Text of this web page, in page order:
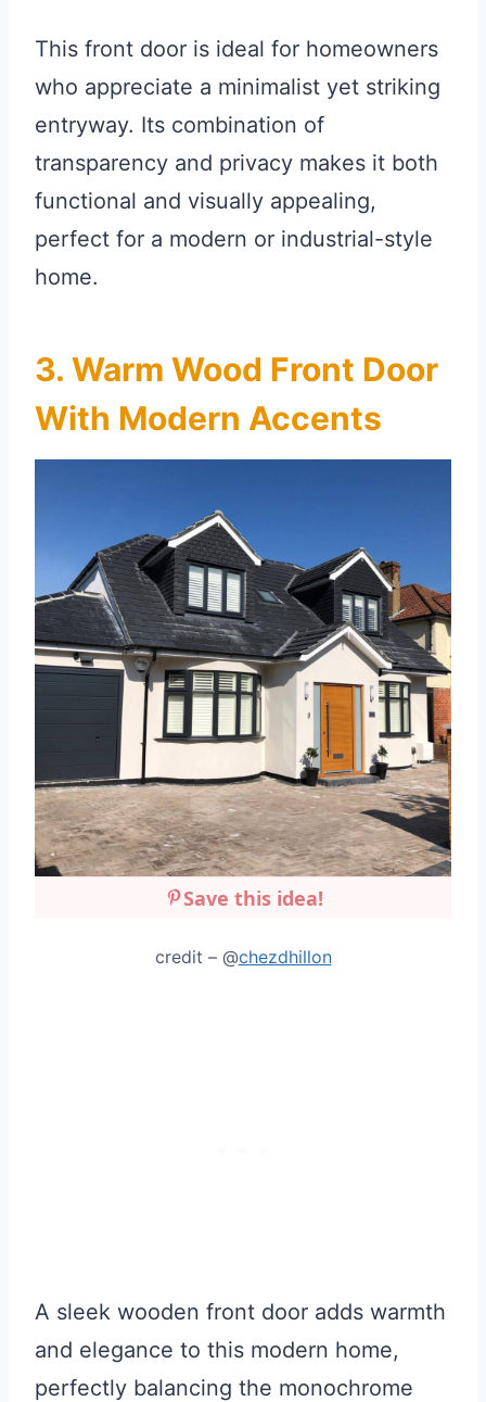
This front door is ideal for homeowners
who appreciate a minimalist yet striking
entryway. Its combination of
transparency and privacy makes it both
functional and visually appealing,
perfect for a modern or industrial-style
home.
3. Warm Wood Front Door
With Modern Accents
Save this idea!
credit – @chezdhillon
A sleek wooden front door adds warmth
and elegance to this modern home,
perfectly balancing the monochrome